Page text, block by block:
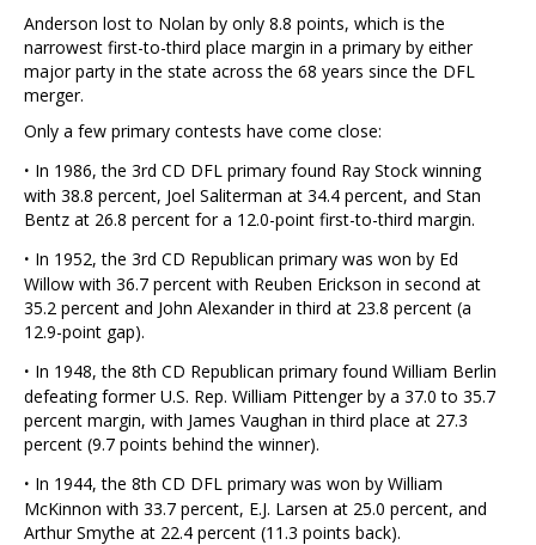
Anderson lost to Nolan by only 8.8 points, which is the
narrowest first-to-third place margin in a primary by either
major party in the state across the 68 years since the DFL
merger.
Only a few primary contests have come close:
· In 1986, the 3rd CD DFL primary found Ray Stock winning
with 38.8 percent, Joel Saliterman at 34.4 percent, and Stan
Bentz at 26.8 percent for a 12.0-point first-to-third margin.
· In 1952, the 3rd CD Republican primary was won by Ed
Willow with 36.7 percent with Reuben Erickson in second at
35.2 percent and John Alexander in third at 23.8 percent (a
12.9-point gap).
· In 1948, the 8th CD Republican primary found William Berlin
defeating former U.S. Rep. William Pittenger by a 37.0 to 35.7
percent margin, with James Vaughan in third place at 27.3
percent (9.7 points behind the winner).
· In 1944, the 8th CD DFL primary was won by William
McKinnon with 33.7 percent, E.J. Larsen at 25.0 percent, and
Arthur Smythe at 22.4 percent (11.3 points back).